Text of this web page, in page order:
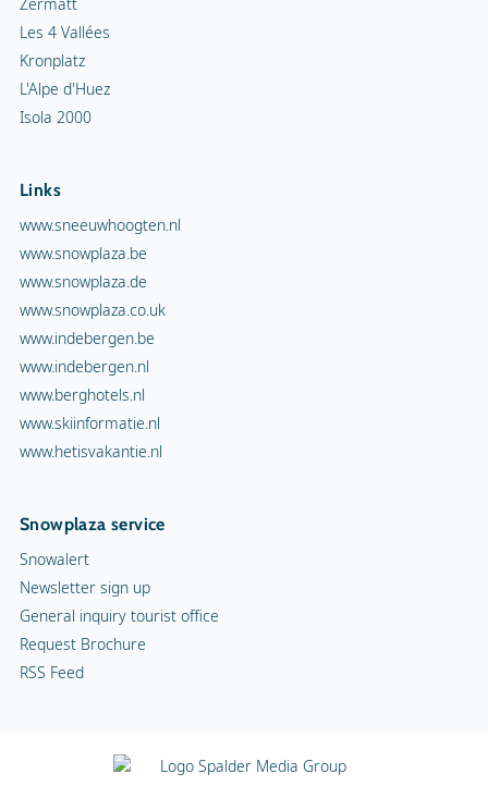
Les 4 Vallées
Kronplatz
L'Alpe d'Huez
Isola 2000
Links
www.sneeuwhoogten.nl
www.snowplaza.be
www.snowplaza.de
www.snowplaza.co.uk
www.indebergen.be
www.indebergen.nl
www.berghotels.nl
www.skiinformatie.nl
www.hetisvakantie.nl
Snowplaza service
Snowalert
Newsletter sign up
General inquiry tourist office
Request Brochure
RSS Feed